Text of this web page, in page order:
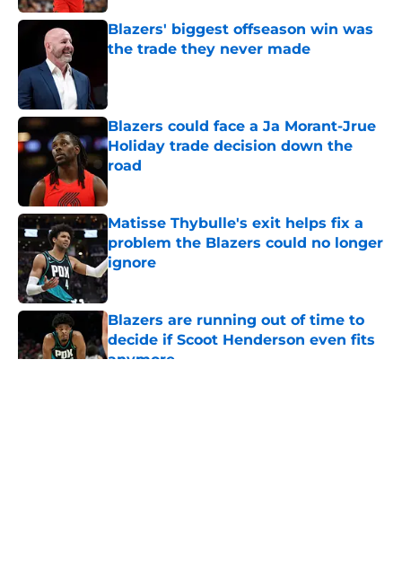
Blazers' biggest offseason win was
the trade they never made
Blazers could face a Ja Morant-Jrue
Holiday trade decision down the
road
Matisse Thybulle's exit helps fix a
problem the Blazers could no longer
ignore
Published by on Invalid Date
Blazers are running out of time to
decide if Scoot Henderson even fits
anymore